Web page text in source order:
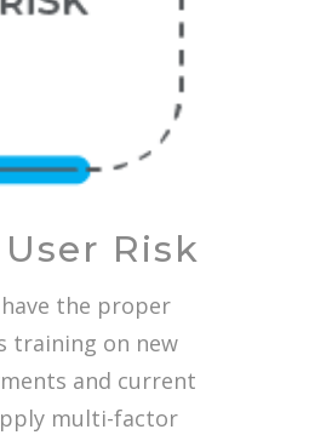
Risk
the proper
training on new
and current
multi-factor